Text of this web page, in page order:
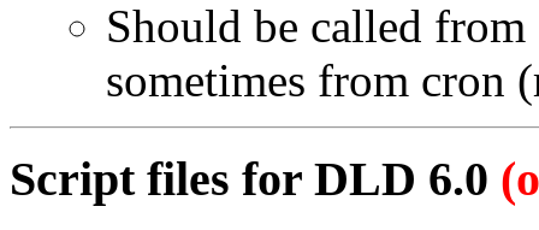
Should be called from
sometimes from cron
Script files for DLD 6.0